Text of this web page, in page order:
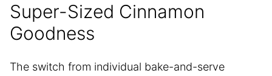
Super-Sized Cinnamon
Goodness
The switch from individual bake-and-serve